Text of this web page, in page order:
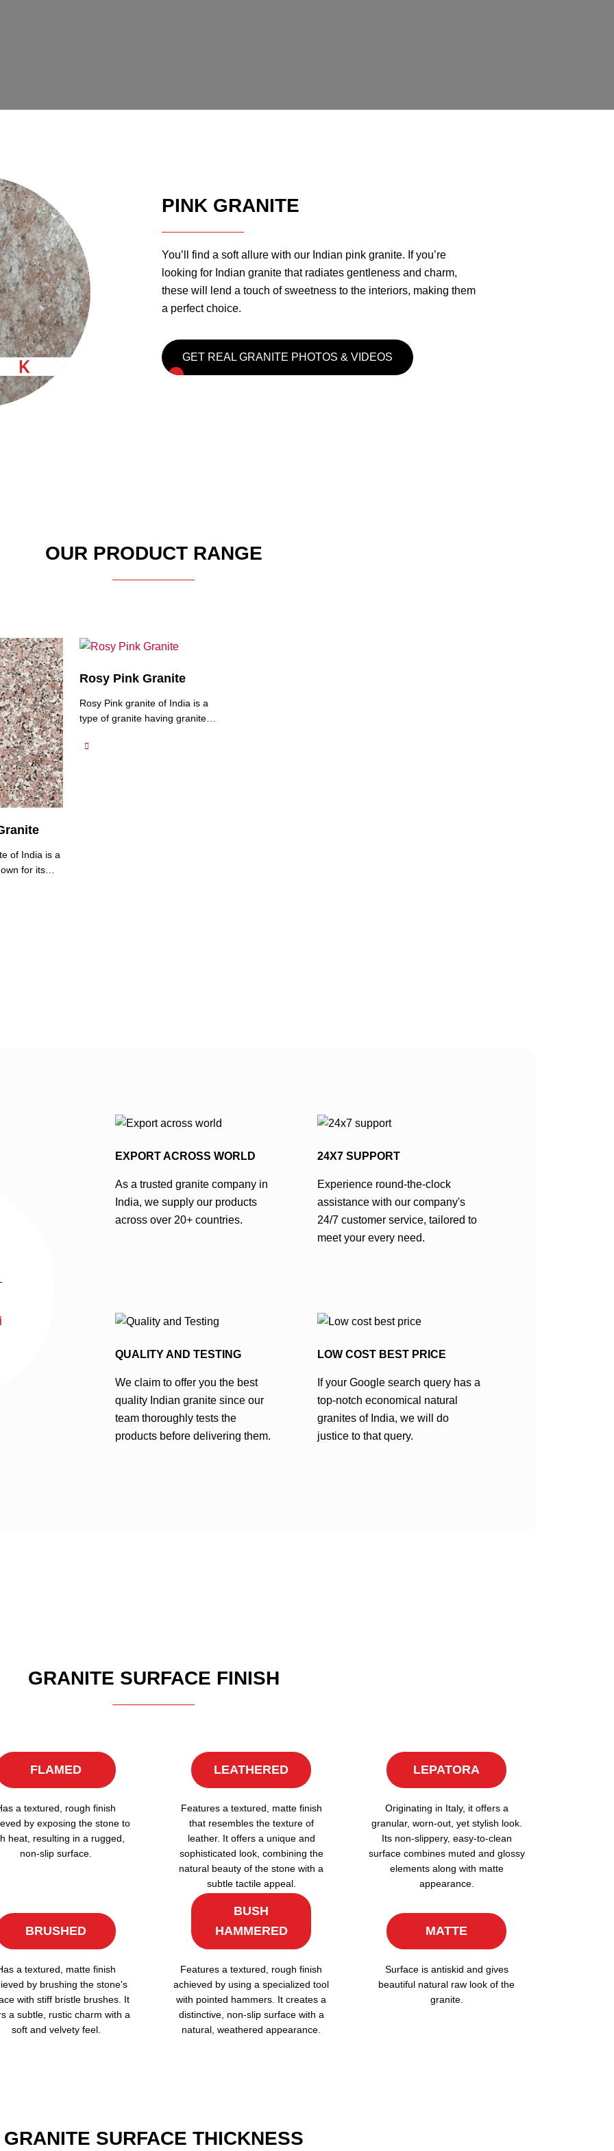
PINK GRANITE
You’ll find a soft allure with our Indian pink granite. If you’re
looking for Indian granite that radiates gentleness and charm,
these will lend a touch of sweetness to the interiors, making them
a perfect choice.
GET REAL GRANITE PHOTOS & VIDEOS
OUR PRODUCT RANGE
of India is a
for its
features a
Rosy Pink Granite
Rosy Pink granite of India is a
type of granite having granite
Rajasthan, India and is known
EXPORT ACROSS WORLD
As a trusted granite company in
India, we supply our products
across over 20+ countries.
24X7 SUPPORT
Experience round-the-clock
assistance with our company's
24/7 customer service, tailored to
meet your every need.
QUALITY AND TESTING
We claim to offer you the best
quality Indian granite since our
team thoroughly tests the
products before delivering them.
LOW COST BEST PRICE
If your Google search query has a
top-notch economical natural
granites of India, we will do
justice to that query.
GRANITE SURFACE FINISH
FLAMED
a textured, rough finish
by exposing the stone to
heat, resulting in a rugged,
non-slip surface.
LEATHERED
Features a textured, matte finish
that resembles the texture of
leather. It offers a unique and
sophisticated look, combining the
natural beauty of the stone with a
subtle tactile appeal.
LEPATORA
Originating in Italy, it offers a
granular, worn-out, yet stylish look.
Its non-slippery, easy-to-clean
surface combines muted and glossy
elements along with matte
appearance.
BRUSHED
a textured, matte finish
by brushing the stone's
with stiff bristle brushes. It
a subtle, rustic charm with a
soft and velvety feel.
BUSH
HAMMERED
Features a textured, rough finish
achieved by using a specialized tool
with pointed hammers. It creates a
distinctive, non-slip surface with a
natural, weathered appearance.
MATTE
Surface is antiskid and gives
beautiful natural raw look of the
granite.
GRANITE SURFACE THICKNESS